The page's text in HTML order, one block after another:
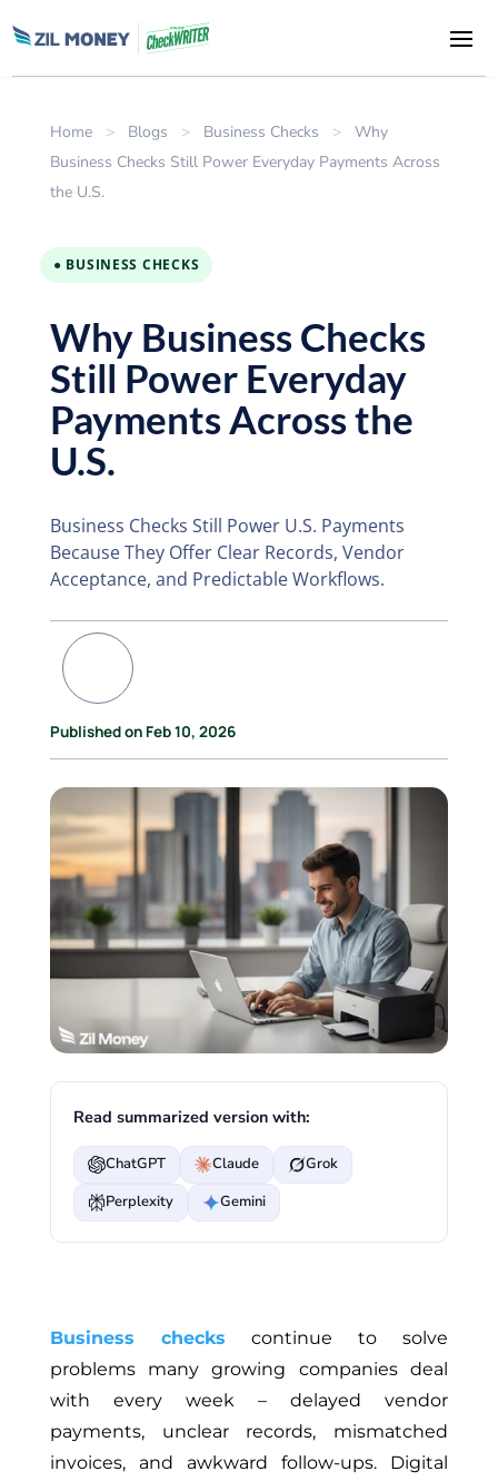
Home > Blogs > Business Checks >
Why
Business Checks Still Power Everyday Payments Across
the U.S.
● BUSINESS CHECKS
Why Business Checks
Still Power Everyday
Payments Across the
U.S.
Business Checks Still Power U.S. Payments
Because They Offer Clear Records, Vendor
Acceptance, and Predictable Workflows.
Published on Feb 10, 2026
Read summarized version with:
ChatGPT Claude
Grok
Perplexity
Gemini
Business checks continue to solve
problems many growing companies deal
with every week – delayed vendor
payments, unclear records, mismatched
invoices, and awkward follow-ups. Digital